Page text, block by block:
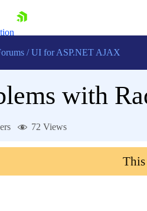
/ UI for ASP.NET AJAX
with
72 Views
This